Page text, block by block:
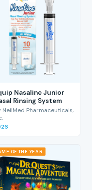
Nasaline Junior
Rinsing System
NeilMed Pharmaceuticals,
OF THE YEAR